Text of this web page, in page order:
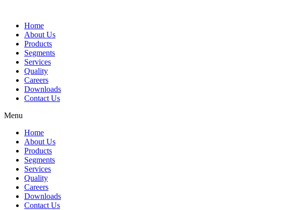
Home
About Us
Products
Segments
Services
Quality
Careers
Downloads
Contact Us
Menu
Home
About Us
Products
Segments
Services
Quality
Careers
Downloads
Contact Us